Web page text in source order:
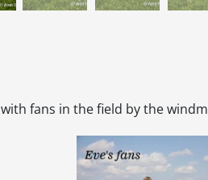
fans in the field by the